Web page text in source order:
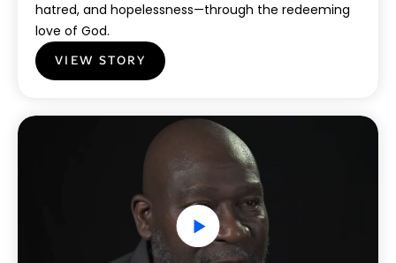
hatred, and hopelessness—through the redeeming
love of God.
VIEW STORY